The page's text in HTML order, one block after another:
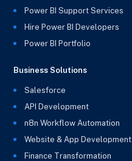
Power BI Support Services
Hire Power BI Developers
Power BI Portfolio
Business Solutions
Salesforce
API Development
n8n Workflow Automation
Website & App Development
Finance Transformation